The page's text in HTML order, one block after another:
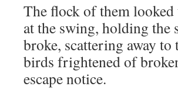
The flock of them
at the swing, holding the
broke, scattering away
birds frightened of
escape notice.